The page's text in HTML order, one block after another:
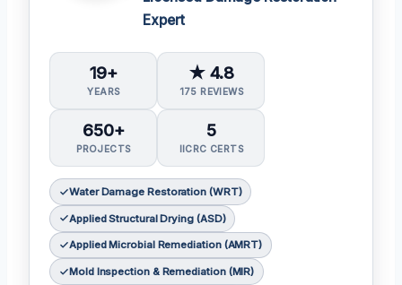
Expert
19+
YEARS
★ 4.8
175 REVIEWS
650+
PROJECTS
5
IICRC CERTS
Water Damage Restoration (WRT)
Applied Structural Drying (ASD)
Applied Microbial Remediation (AMRT)
Mold Inspection & Remediation (MIR)